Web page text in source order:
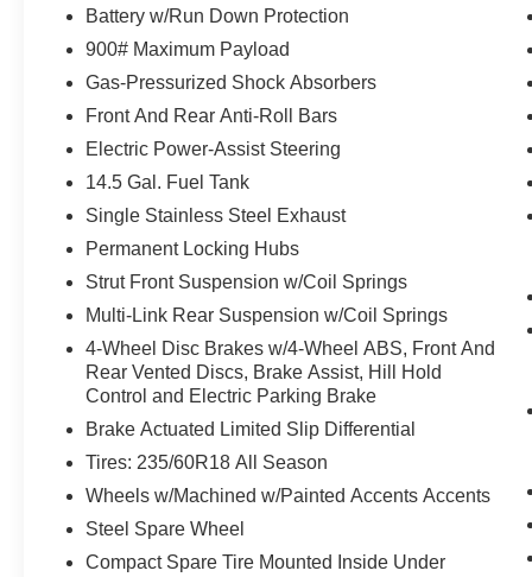
activate a combination of features to help
prevent or reduce the severity of an
accident. Forward collision mitigation is
always looking ahead.
Hands-on cruise control. Set it and forget it.
Road trips used to be stressful. Cruise
distance or safety. Now, with hands-on
cruise control, simply set your desired
speed and let sensor technology maintain
a safe distance between you and
speeds you up and even keeps you in your
own lane. Meet your ultimate co-pilot with
hands-on cruise control.
Pedestrian impact prevention - An extra
step toward safety. Pedestrians don't
always stop, look, and listen, but with
is equipped to better see them and avoid
them. This system constantly monitors the
road ahead to identify and track
Battery w/Run Down Protection
900# Maximum Payload
Gas-Pressurized Shock Absorbers
Front And Rear Anti-Roll Bars
Electric Power-Assist Steering
14.5 Gal. Fuel Tank
Single Stainless Steel Exhaust
Permanent Locking Hubs
Strut Front Suspension w/Coil Springs
Multi-Link Rear Suspension w/Coil Springs
4-Wheel Disc Brakes w/4-Wheel ABS, Front And
Rear Vented Discs, Brake Assist, Hill Hold
Control and Electric Parking Brake
Brake Actuated Limited Slip Differential
Tires: 235/60R18 All Season
Wheels w/Machined w/Painted Accents Accents
Steel Spare Wheel
Compact Spare Tire Mounted Inside Under